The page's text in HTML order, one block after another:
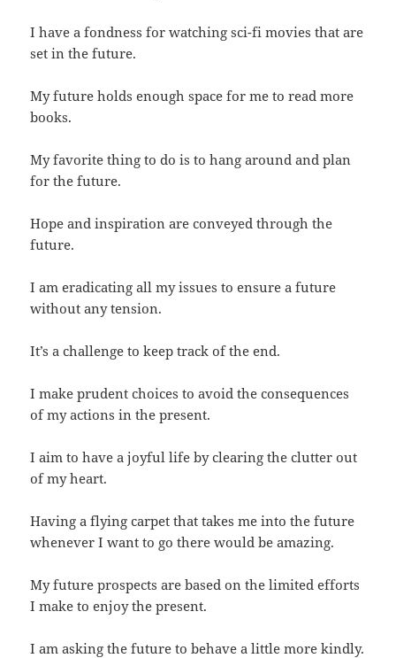
I have a fondness for watching sci-fi movies that are
set in the future.
My future holds enough space for me to read more
books.
My favorite thing to do is to hang around and plan
for the future.
Hope and inspiration are conveyed through the
future.
I am eradicating all my issues to ensure a future
without any tension.
It’s a challenge to keep track of the end.
I make prudent choices to avoid the consequences
of my actions in the present.
I aim to have a joyful life by clearing the clutter out
of my heart.
Having a flying carpet that takes me into the future
whenever I want to go there would be amazing.
My future prospects are based on the limited efforts
I make to enjoy the present.
I am asking the future to behave a little more kindly.